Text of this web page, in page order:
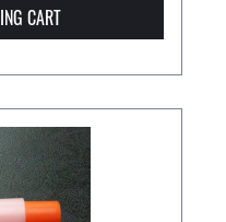
CART